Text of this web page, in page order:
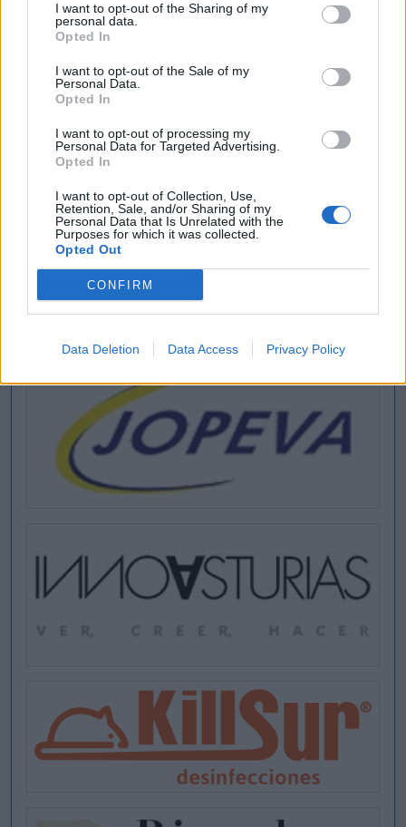
I want to opt-out of the Sharing of my
personal data.
Opted In
I want to opt-out of the Sale of my
Personal Data.
Opted In
I want to opt-out of processing my
Personal Data for Targeted Advertising.
Opted In
I want to opt-out of Collection, Use,
Retention, Sale, and/or Sharing of my
Personal Data that Is Unrelated with the
Purposes for which it was collected.
Opted Out
CONFIRM
Data Deletion Data Access Privacy Policy